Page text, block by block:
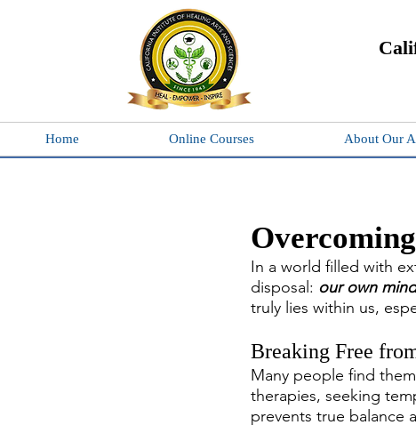
Home Online Courses About Our
In a world filled with
disposal: our own mind
truly lies within us,
Breaking Free
Many people find
therapies, seeking
prevents true balance